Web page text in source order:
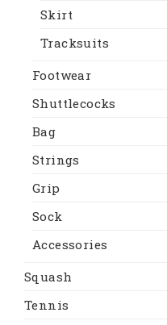
Skirt
Tracksuits
Footwear
Shuttlecocks
Bag
Strings
Grip
Sock
Accessories
Squash
Tennis